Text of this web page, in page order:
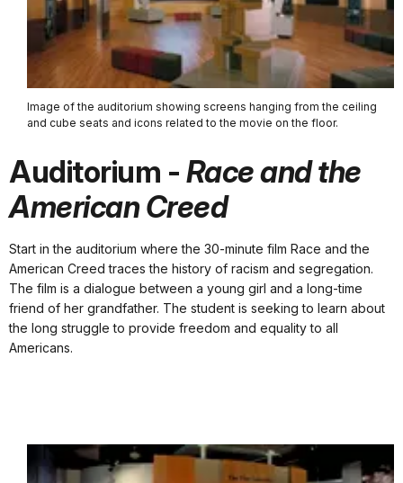
Image of the auditorium showing screens hanging from the ceiling
and cube seats and icons related to the movie on the floor.
Auditorium - Race and the
American Creed
Start in the auditorium where the 30-minute film Race and the
American Creed traces the history of racism and segregation.
The film is a dialogue between a young girl and a long-time
friend of her grandfather. The student is seeking to learn about
the long struggle to provide freedom and equality to all
Americans.